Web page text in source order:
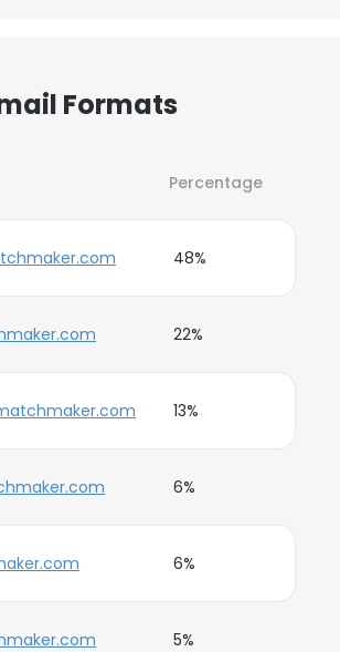
Formats
Percentage
48%
22%
13%
6%
6%
5%